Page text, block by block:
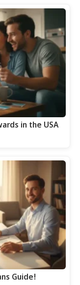
in the USA
Guide!